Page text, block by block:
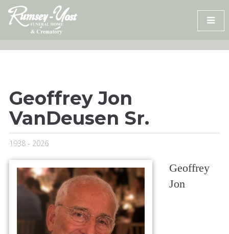
Skip
content
Geoffrey Jon
VanDeusen Sr.
1938 - 2026
Geoffrey
Jon